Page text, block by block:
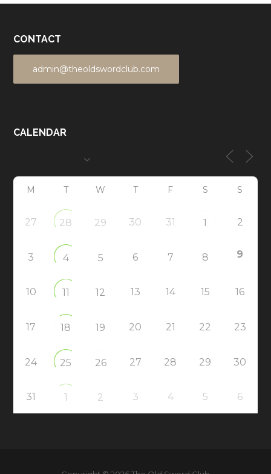
CONTACT
admin@theoldswordclub.com
CALENDAR
M T W T F S S
27 28 29 30 31 1 2
3 4 5 6 7 8 9
10 11 12 13 14 15 16
17 18 19 20 21 22 23
24 25 26 27 28 29 30
31 1 2 3 4 5 6